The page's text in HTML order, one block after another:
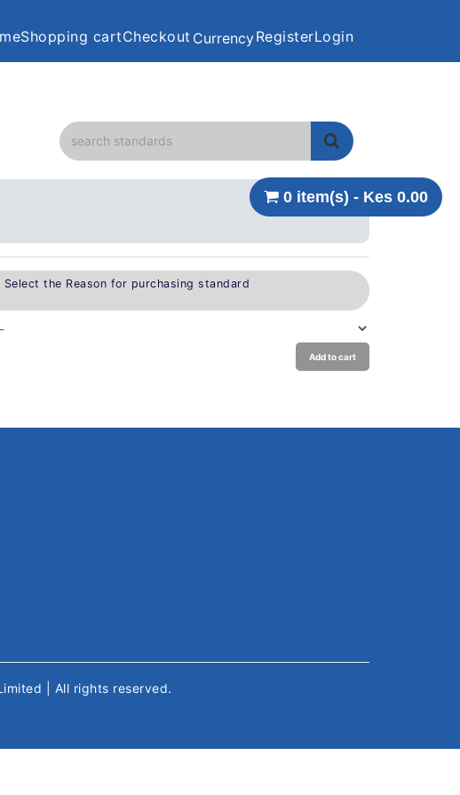
Shopping cartCheckout CurrencyRegisterLogin
0 item(s) - Kes 0.00
Select the Reason for purchasing standard
Add to cart
| All rights reserved.